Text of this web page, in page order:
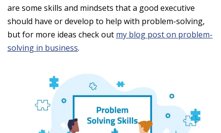
are some skills and mindsets that a good executive
should have or develop to help with problem-solving,
but for more ideas check out my blog post on problem-
solving in business.